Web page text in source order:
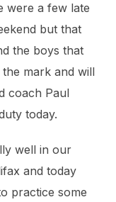
were a few late
but that
the boys that
mark and will
coach Paul
today.
well in our
and today
practice some